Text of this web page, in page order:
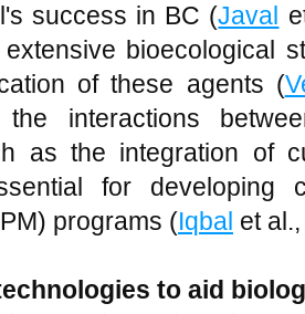
success in BC (Javal
bioecological
of these agents (
the interactions
as the integration of
for developing
programs (Iqbal et
to aid